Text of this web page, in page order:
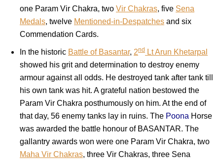
one Param Vir Chakra, two Vir Chakras, five Sena
Medals, twelve Mentioned-in-Despatches and six
Commendation Cards.
In the historic Battle of Basantar, 2nd Lt Arun Khetarpal
showed his grit and determination to destroy enemy
armour against all odds. He destroyed tank after tank till
his own tank was hit. A grateful nation bestowed the
Param Vir Chakra posthumously on him. At the end of
that day, 56 enemy tanks lay in ruins. The Poona Horse
was awarded the battle honour of BASANTAR. The
gallantry awards won were one Param Vir Chakra, two
Maha Vir Chakras, three Vir Chakras, three Sena